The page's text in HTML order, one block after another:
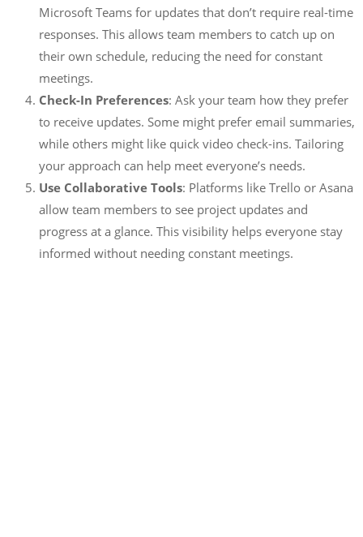
Microsoft Teams for updates that don’t require real-time
responses. This allows team members to catch up on
their own schedule, reducing the need for constant
meetings.
Check-In Preferences: Ask your team how they prefer
to receive updates. Some might prefer email summaries,
while others might like quick video check-ins. Tailoring
your approach can help meet everyone’s needs.
Use Collaborative Tools: Platforms like Trello or Asana
allow team members to see project updates and
progress at a glance. This visibility helps everyone stay
informed without needing constant meetings.